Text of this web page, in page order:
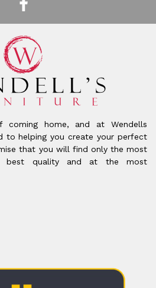
home, and at Wendells
to helping you create your perfect
that you will find only the most
best quality and at the most